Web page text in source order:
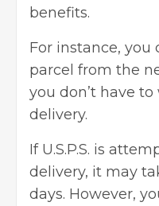
benefits.
For instance, you
parcel from the
you don’t have
delivery.
If U.S.P.S. is
delivery, it may
days. However,